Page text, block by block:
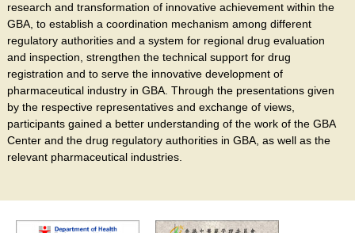
research and transformation of innovative achievement within the
GBA, to establish a coordination mechanism among different
regulatory authorities and a system for regional drug evaluation
and inspection, strengthen the technical support for drug
registration and to serve the innovative development of
pharmaceutical industry in GBA. Through the presentations given
by the respective representatives and exchange of views,
participants gained a better understanding of the work of the GBA
Center and the drug regulatory authorities in GBA, as well as the
relevant pharmaceutical industries.